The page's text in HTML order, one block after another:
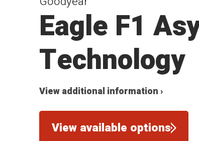
Eagle F1
Technology
View additional information ›
View available options